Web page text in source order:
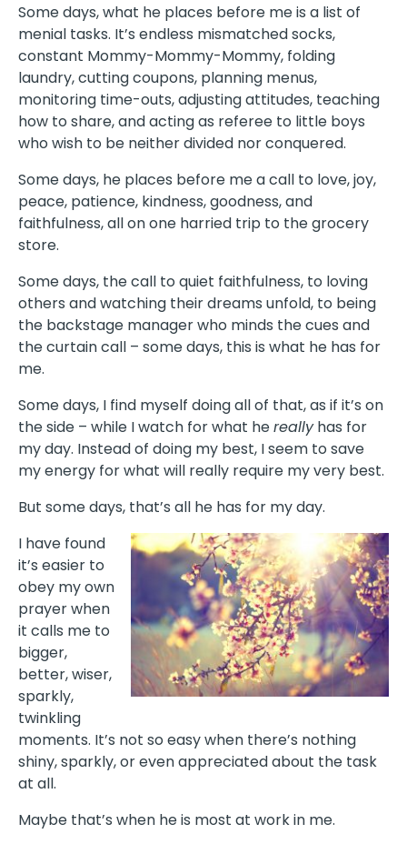
Some days, what he places before me is a list of
menial tasks. It’s endless mismatched socks,
constant Mommy-Mommy-Mommy, folding
laundry, cutting coupons, planning menus,
monitoring time-outs, adjusting attitudes, teaching
how to share, and acting as referee to little boys
who wish to be neither divided nor conquered.
Some days, he places before me a call to love, joy,
peace, patience, kindness, goodness, and
faithfulness, all on one harried trip to the grocery
store.
Some days, the call to quiet faithfulness, to loving
others and watching their dreams unfold, to being
the backstage manager who minds the cues and
the curtain call – some days, this is what he has for
me.
Some days, I find myself doing all of that, as if it’s on
the side – while I watch for what hereallyhas for
my day. Instead of doing my best, I seem to save
my energy for what will really require my very best.
But some days, that’s all he has for my day.
I have found
it’s easier to
obey my own
prayer when
it calls me to
bigger,
better, wiser,
sparkly,
twinkling
moments. It’s not so easy when there’s nothing
shiny, sparkly, or even appreciated about the task
at all.
Maybe that’s when he is most at work in me.